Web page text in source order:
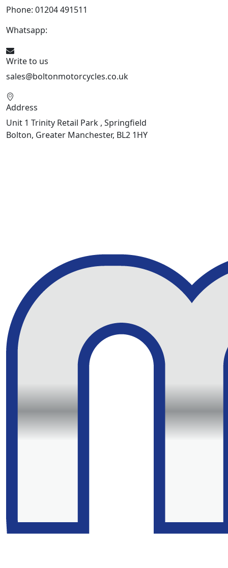
Phone: 01204 491511
Whatsapp:
Write to us
sales@boltonmotorcycles.co.uk
Address
Unit 1 Trinity Retail Park , Springfield
Bolton, Greater Manchester, BL2 1HY